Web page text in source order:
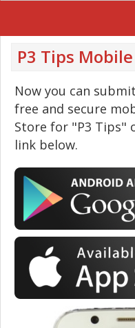
P3 Tips
Now you can
free and secure
Store for "P3 Tips"
link below.